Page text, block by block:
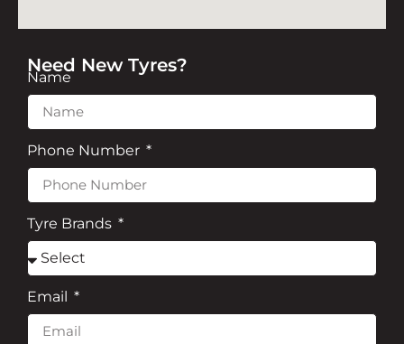
Need New Tyres?
Name
Phone Number
Tyre Brands
Email